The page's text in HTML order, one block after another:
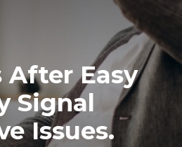
After Easy
Signal
Issues.